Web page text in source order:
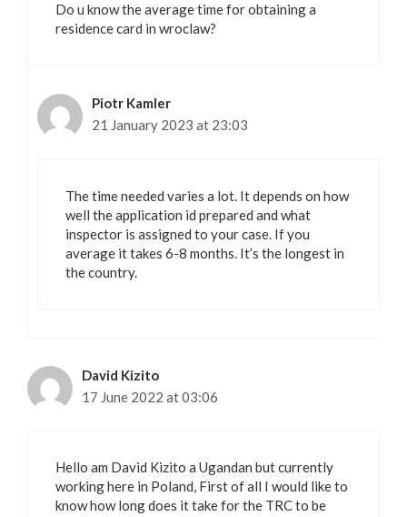
Do u know the average time for obtaining a
residence card in wroclaw?
Piotr Kamler
21 January 2023 at 23:03
The time needed varies a lot. It depends on how
well the application id prepared and what
inspector is assigned to your case. If you
average it takes 6-8 months. It’s the longest in
the country.
David Kizito
17 June 2022 at 03:06
Hello am David Kizito a Ugandan but currently
working here in Poland, First of all I would like to
know how long does it take for the TRC to be